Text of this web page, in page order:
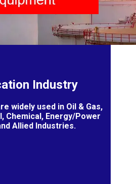
Industry
widely used in Oil & Gas,
Chemical, Energy/Power
Allied Industries.